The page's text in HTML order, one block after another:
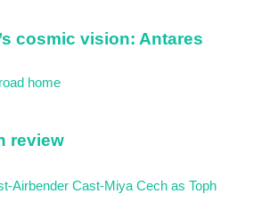
cosmic vision: Antares
review